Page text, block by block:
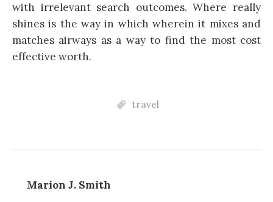
with irrelevant search outcomes. Where really
shines is the way in which wherein it mixes and
matches airways as a way to find the most cost
effective worth.
travel
Marion J. Smith